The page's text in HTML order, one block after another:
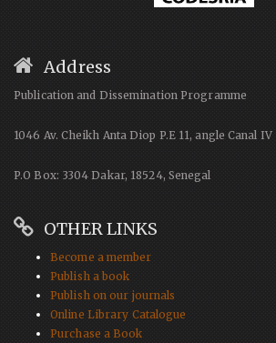
Address
Publication and Dissemination Programme
1046 Av. Cheikh Anta Diop P.E 11, angle Canal IV
P.O Box: 3304 Dakar, 18524, Senegal
OTHER LINKS
Become a member
Publish a book
Publish on our journals
Online Library Catalogue
Purchase a Book